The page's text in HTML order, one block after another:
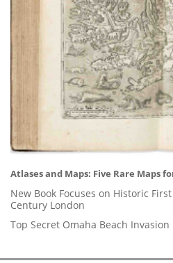
Atlases and Maps: Five Rare Maps
New Book Focuses on Historic
Century London
Top Secret Omaha Beach